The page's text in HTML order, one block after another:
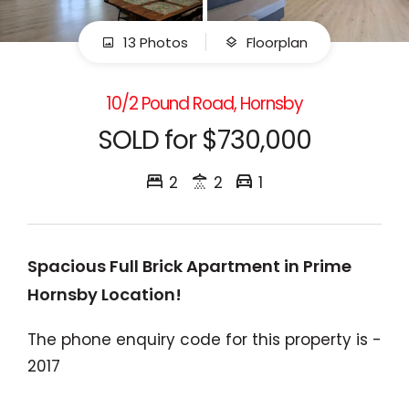
13 Photos Floorplan
10/2 Pound Road, Hornsby
SOLD for $730,000
2 2 1
Spacious Full Brick Apartment in Prime
Hornsby Location!
The phone enquiry code for this property is -
2017